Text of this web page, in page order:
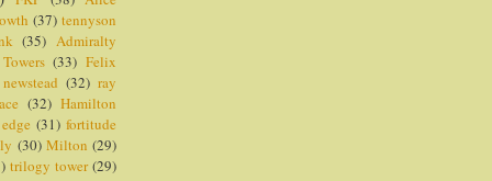
(37) tennyson
(35) Admiralty
(33) Felix
newstead (32) ray
(32) Hamilton
(31) fortitude
(30) Milton (29)
trilogy tower (29)